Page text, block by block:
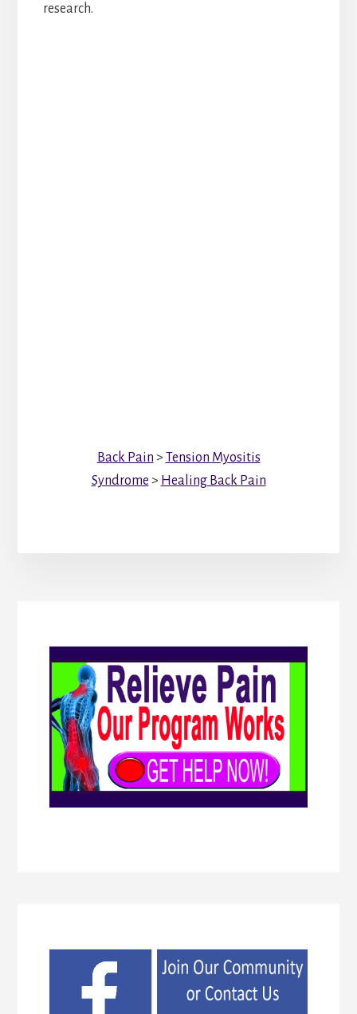
research.
Back Pain > Tension Myositis
Syndrome > Healing Back Pain